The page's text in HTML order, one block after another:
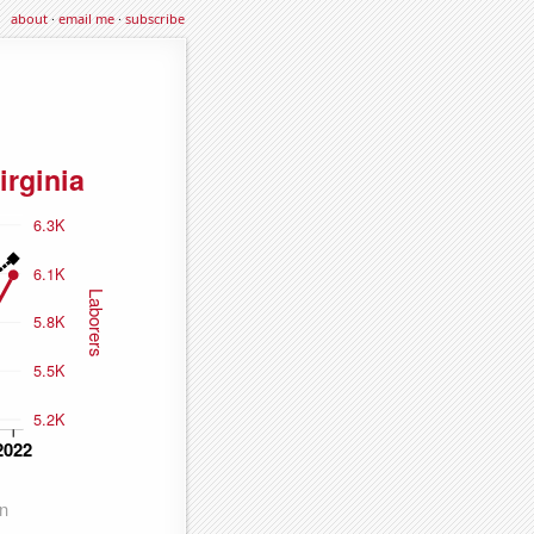
about·email me·subscribe